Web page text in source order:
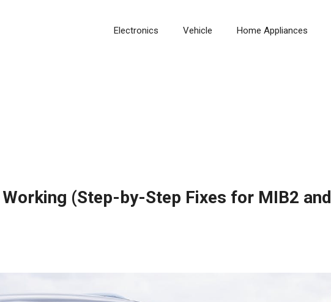
Electronics Vehicle Home Appliances
(Step-by-Step Fixes for MIB2 and